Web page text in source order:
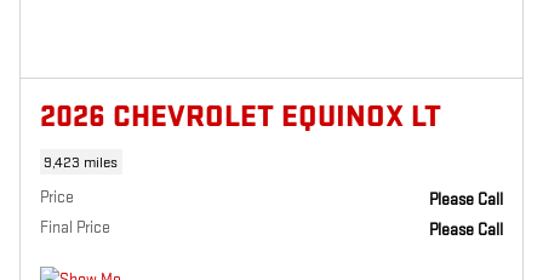
2026 CHEVROLET EQUINOX LT
9,423 miles
Price
Please Call
Final Price
Please Call